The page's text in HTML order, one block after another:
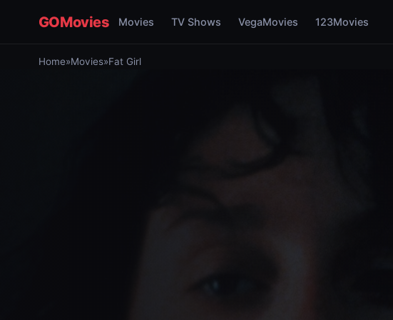
GOMovies Movies TV Shows VegaMovies 123Movies
Home»Movies»Fat Girl